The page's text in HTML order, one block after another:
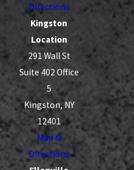
Directions
Kingston
Location
291 Wall St
Suite 402 Office
5
Kingston, NY
12401
Map &
Directions